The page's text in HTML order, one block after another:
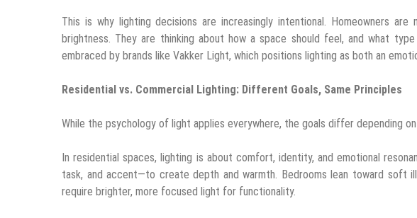
This is why lighting decisions are increasingly intentional. Homeowners
brightness. They are thinking about how a space should feel, and what
embraced by brands like Vakker Light, which positions lighting as both an
Residential vs. Commercial Lighting: Different Goals, Same Principles
While the psychology of light applies everywhere, the goals differ depending
In residential spaces, lighting is about comfort, identity, and emotional
task, and accent—to create depth and warmth. Bedrooms lean toward soft
require brighter, more focused light for functionality.